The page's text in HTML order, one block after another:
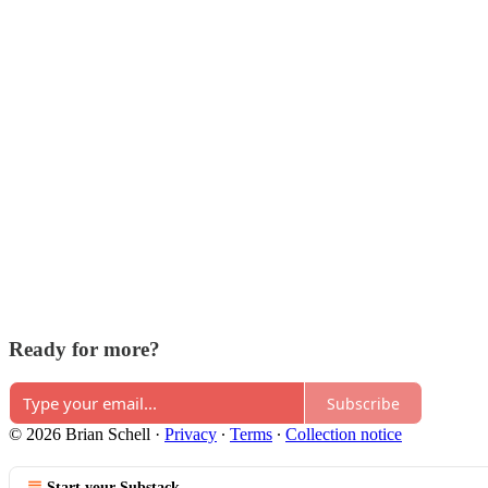
Ready for more?
Subscribe
© 2026 Brian Schell · Privacy ∙ Terms ∙ Collection notice